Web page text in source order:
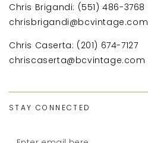
Chris Brigandi: (551) 486-3768
chrisbrigandi@bcvintage.com
Chris Caserta: (201) 674-7127
chriscaserta@bcvintage.com
STAY CONNECTED
Enter